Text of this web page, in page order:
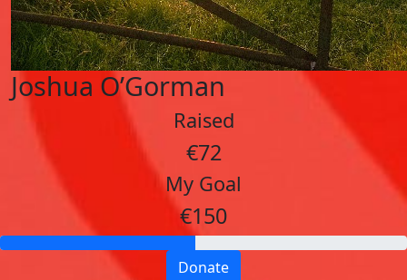
Joshua O’Gorman
Raised
€72
My Goal
€150
Donate